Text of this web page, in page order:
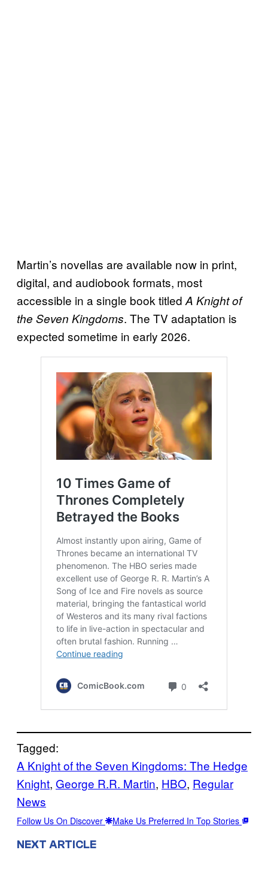
Martin’s novellas are available now in print,
digital, and audiobook formats, most
accessible in a single book titled A Knight of
the Seven Kingdoms. The TV adaptation is
expected sometime in early 2026.
Tagged:
A Knight of the Seven Kingdoms: The Hedge
Knight, George R.R. Martin, HBO, Regular
News
Follow Us On Discover Make Us Preferred In Top Stories
NEXT ARTICLE